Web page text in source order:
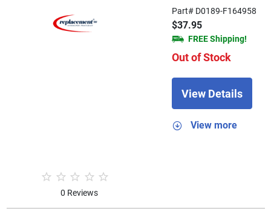
0 Reviews
Part# D0189-F164958
$37.95
FREE Shipping!
Out of Stock
View Details
View more